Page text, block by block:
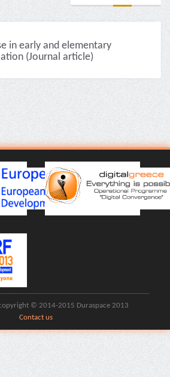
in early and elementary
(Journal article)
© 2014-2015 Duraspace 2013
Contact us